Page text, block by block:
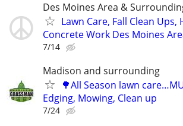
Des Moines Area &
Lawn Care, Fall Clean Ups,
Concrete Work Des Moines
7/14
Madison and surrounding
🌳All Season lawn
Edging, Mowing, Clean up
7/24